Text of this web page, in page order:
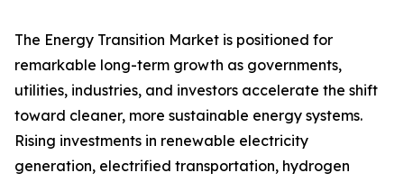
The Energy Transition Market is positioned for
remarkable long-term growth as governments,
utilities, industries, and investors accelerate the shift
toward cleaner, more sustainable energy systems.
Rising investments in renewable electricity
generation, electrified transportation, hydrogen